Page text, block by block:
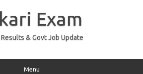
Exam
& Govt Job Update
Menu